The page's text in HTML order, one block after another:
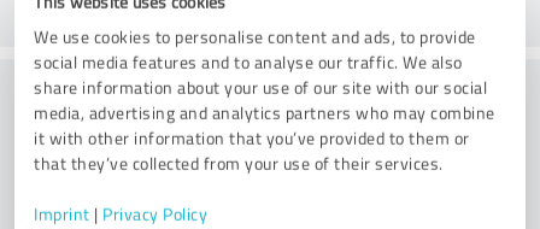
We use cookies to personalise content and ads, to provide
social media features and to analyse our traffic. We also
share information about your use of our site with our social
media, advertising and analytics partners who may combine
it with other information that you’ve provided to them or
that they’ve collected from your use of their services.
Imprint | Privacy Policy
Consulting